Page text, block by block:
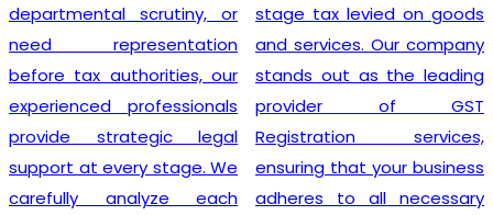
departmental scrutiny, or
need representation
before tax authorities, our
experienced professionals
provide strategic legal
support at every stage. We
carefully analyze each
stage tax levied on goods
and services. Our company
stands out as the leading
provider of GST
Registration services,
ensuring that your business
adheres to all necessary